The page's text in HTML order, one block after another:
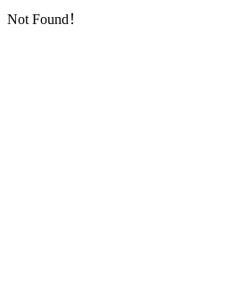
Not Found！